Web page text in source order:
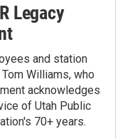
Legacy
and station
Williams, who
acknowledges
of Utah Public
70+ years.